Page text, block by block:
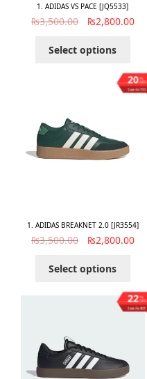
1. ADIDAS VS PACE [JQ5533]
₨3,500.00 ₨2,800.00
Select options
%
OFF
20
Save ₨700
1. ADIDAS BREAKNET 2.0 [JR3554]
₨3,500.00 ₨2,800.00
Select options
%
OFF
22
Save ₨803